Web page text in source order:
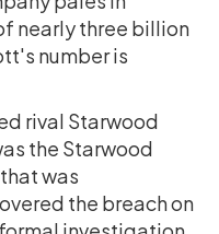
nearly three billion
number is
rival Starwood
the Starwood
was
the breach on